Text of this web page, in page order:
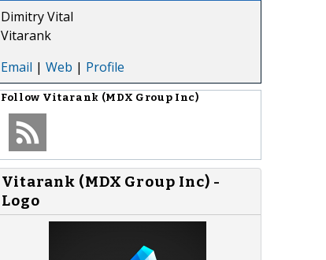
Dimitry Vital
Vitarank
Email | Web | Profile
Follow Vitarank (MDX Group Inc)
Vitarank (MDX Group Inc) -
Logo